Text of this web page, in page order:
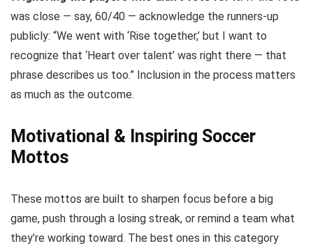
was close — say, 60/40 — acknowledge the runners-up
publicly: “We went with ‘Rise together,’ but I want to
recognize that ‘Heart over talent’ was right there — that
phrase describes us too.” Inclusion in the process matters
as much as the outcome.
Motivational & Inspiring Soccer
Mottos
These mottos are built to sharpen focus before a big
game, push through a losing streak, or remind a team what
they’re working toward. The best ones in this category